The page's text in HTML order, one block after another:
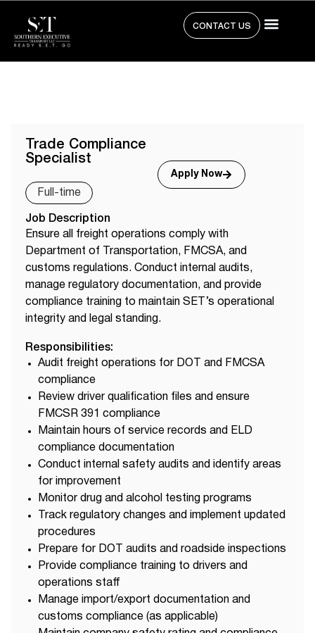
CONTACT US
Trade Compliance
Specialist
Full-time
Apply Now
Job Description
Ensure all freight operations comply with
Department of Transportation, FMCSA, and
customs regulations. Conduct internal audits,
manage regulatory documentation, and provide
compliance training to maintain SET’s operational
integrity and legal standing.
Responsibilities:
Audit freight operations for DOT and FMCSA
compliance
Review driver qualification files and ensure
FMCSR 391 compliance
Maintain hours of service records and ELD
compliance documentation
Conduct internal safety audits and identify areas
for improvement
Monitor drug and alcohol testing programs
Track regulatory changes and implement updated
procedures
Prepare for DOT audits and roadside inspections
Provide compliance training to drivers and
operations staff
Manage import/export documentation and
customs compliance (as applicable)